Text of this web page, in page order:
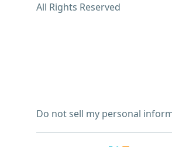
Do not sell my personal
All Rights Reserved